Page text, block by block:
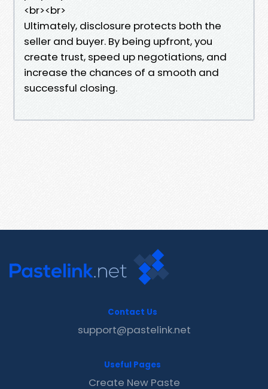
<br><br>
Ultimately, disclosure protects both the
seller and buyer. By being upfront, you
create trust, speed up negotiations, and
increase the chances of a smooth and
successful closing.
Contact Us
support@pastelink.net
Useful Pages
Create New Paste